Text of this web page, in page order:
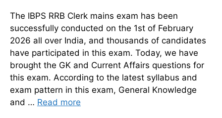
The IBPS RRB Clerk mains exam has been
successfully conducted on the 1st of February
2026 all over India, and thousands of candidates
have participated in this exam. Today, we have
brought the GK and Current Affairs questions for
this exam. According to the latest syllabus and
exam pattern in this exam, General Knowledge
and … Read more